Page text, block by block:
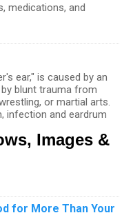
medications, and
ear," is caused by an
blunt trauma from
or martial arts.
infection and eardrum
are to drain blood from
and at times
further infection.
Images &
for More Than Your